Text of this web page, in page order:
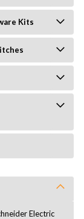
Kits
Electric